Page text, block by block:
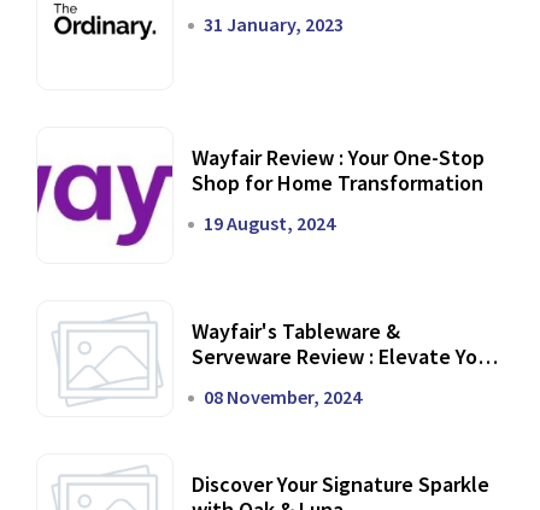
31 January, 2023
Wayfair Review : Your One-Stop
Shop for Home Transformation
19 August, 2024
Wayfair's Tableware &
Serveware Review : Elevate Your
08 November, 2024
Discover Your Signature Sparkle